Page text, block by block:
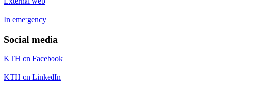
In emergency
Social media
KTH on Facebook
KTH on LinkedIn